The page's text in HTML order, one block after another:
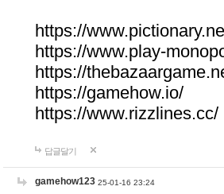
https://
https://www.play-
https://
https://gamehow.io/
https://www.rizzlines.cc/
답글달기
gamehow123 25-01-16 23:24